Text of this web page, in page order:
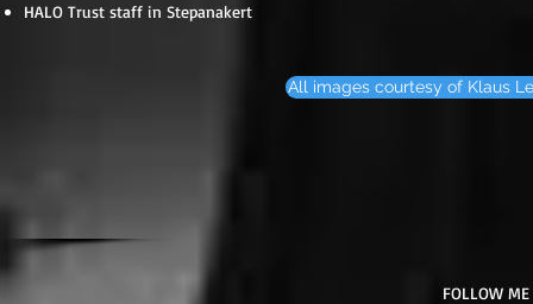
HALO Trust staff in Stepanakert
All images courtesy of Klaus
FOLLOW ME